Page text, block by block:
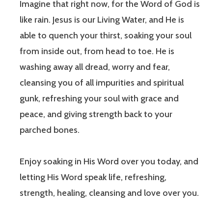
Imagine that right now, for the Word of God is
like rain. Jesus is our Living Water, and He is
able to quench your thirst, soaking your soul
from inside out, from head to toe. He is
washing away all dread, worry and fear,
cleansing you of all impurities and spiritual
gunk, refreshing your soul with grace and
peace, and giving strength back to your
parched bones.
Enjoy soaking in His Word over you today, and
letting His Word speak life, refreshing,
strength, healing, cleansing and love over you.